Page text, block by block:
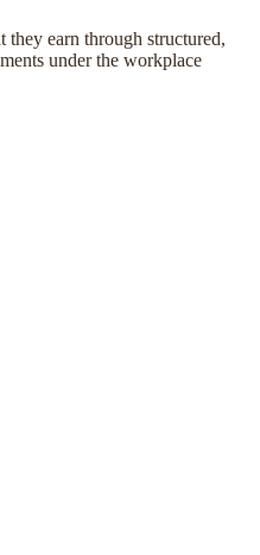
earn through structured,
under the workplace